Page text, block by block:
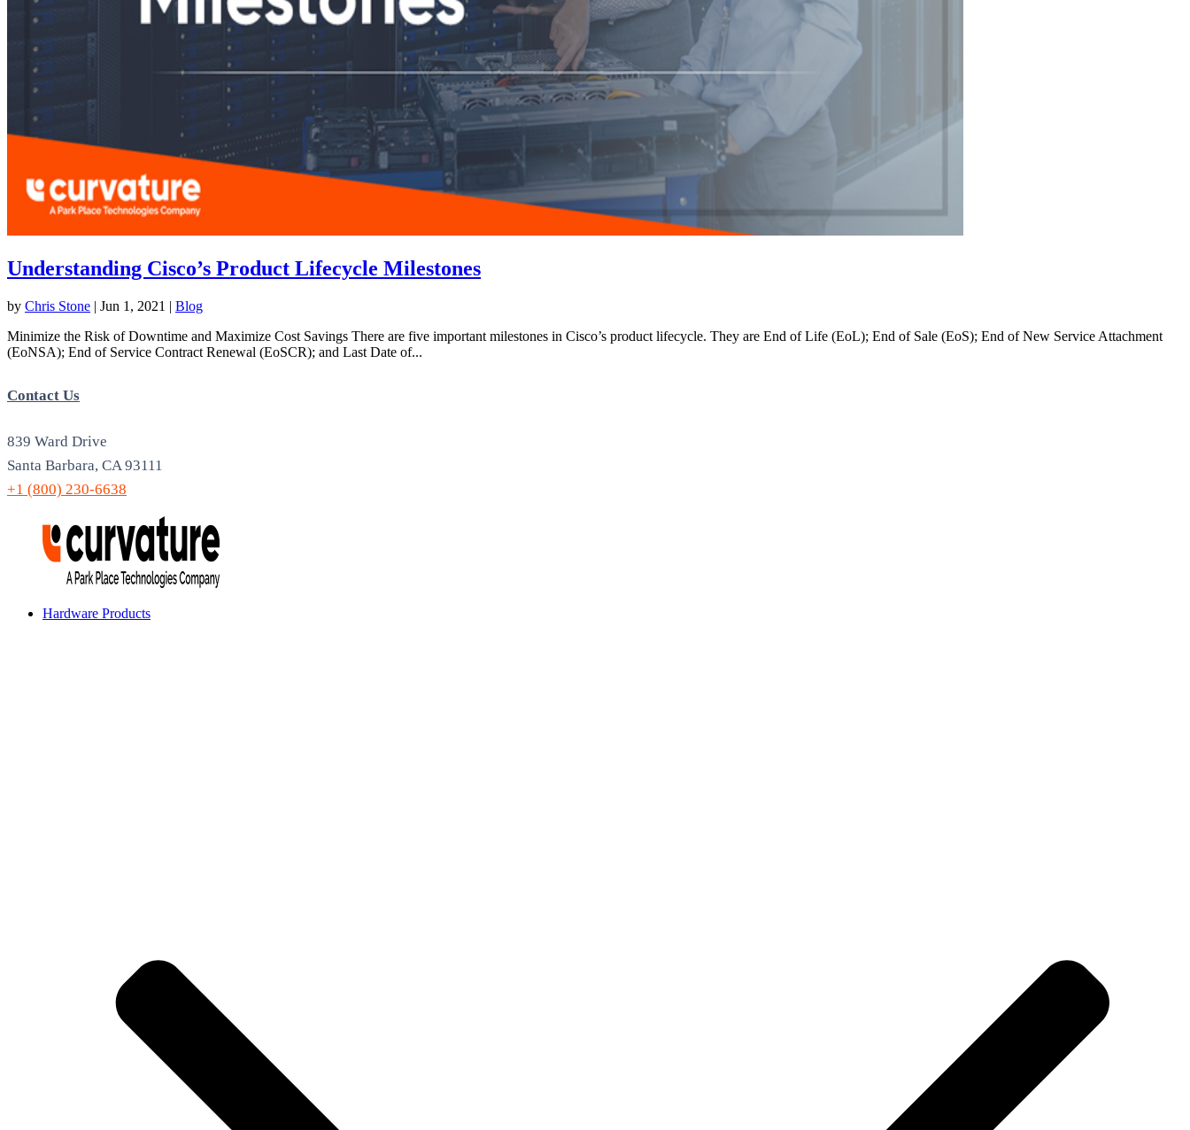
Understanding Cisco’s Product Lifecycle Milestones
by Chris Stone | Jun 1, 2021 | Blog
Minimize the Risk of Downtime and Maximize Cost Savings There are five important milestones in Cisco’s product lifecycle. They are End of Life (EoL); End of Sale (EoS); End of New Service Attachment
(EoNSA); End of Service Contract Renewal (EoSCR); and Last Date of...
Contact Us
839 Ward Drive
Santa Barbara, CA 93111
+1 (800) 230-6638
Hardware Products